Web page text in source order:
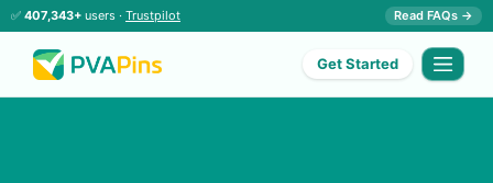
✅ 407,343+ users · Trustpilot Read FAQs →
Get Started